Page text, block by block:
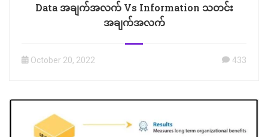
Data အချက်အလက် Vs Information သတင်း
အချက်အလက်
October 20, 2022 433